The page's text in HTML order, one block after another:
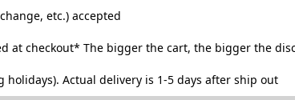
etc.) accepted
at checkout* The bigger the cart, the bigger the
Actual delivery is 1-5 days after ship out